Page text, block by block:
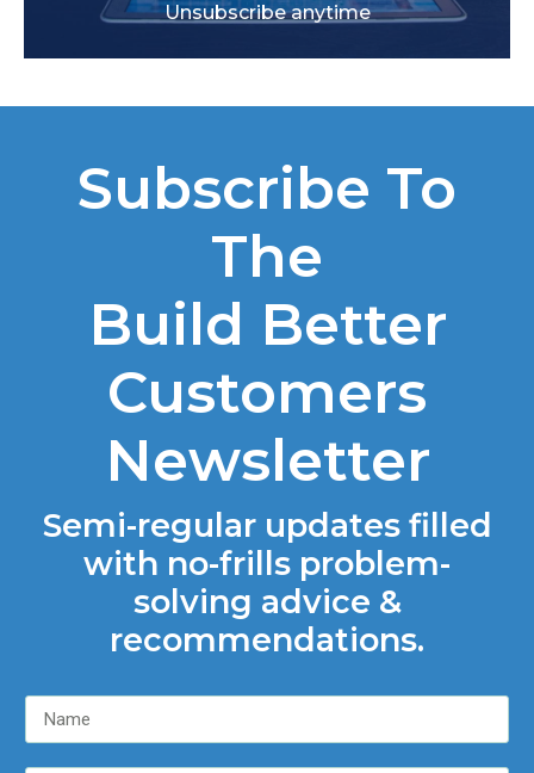
Unsubscribe anytime
Subscribe To
The
Build Better
Customers
Newsletter
Semi-regular updates filled
with no-frills problem-
solving advice &
recommendations.